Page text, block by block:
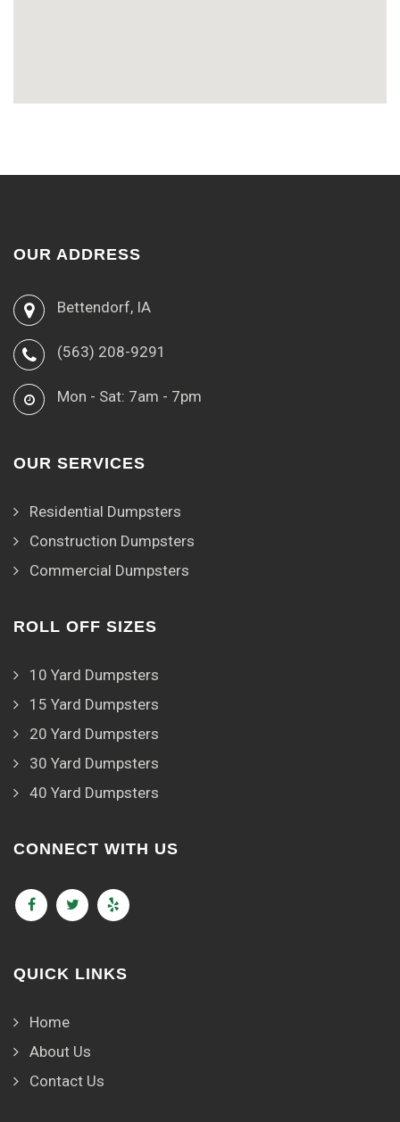
OUR ADDRESS
Bettendorf, IA
(563) 208-9291
Mon - Sat: 7am - 7pm
OUR SERVICES
Residential Dumpsters
Construction Dumpsters
Commercial Dumpsters
ROLL OFF SIZES
10 Yard Dumpsters
15 Yard Dumpsters
20 Yard Dumpsters
30 Yard Dumpsters
40 Yard Dumpsters
CONNECT WITH US
QUICK LINKS
Home
About Us
Contact Us